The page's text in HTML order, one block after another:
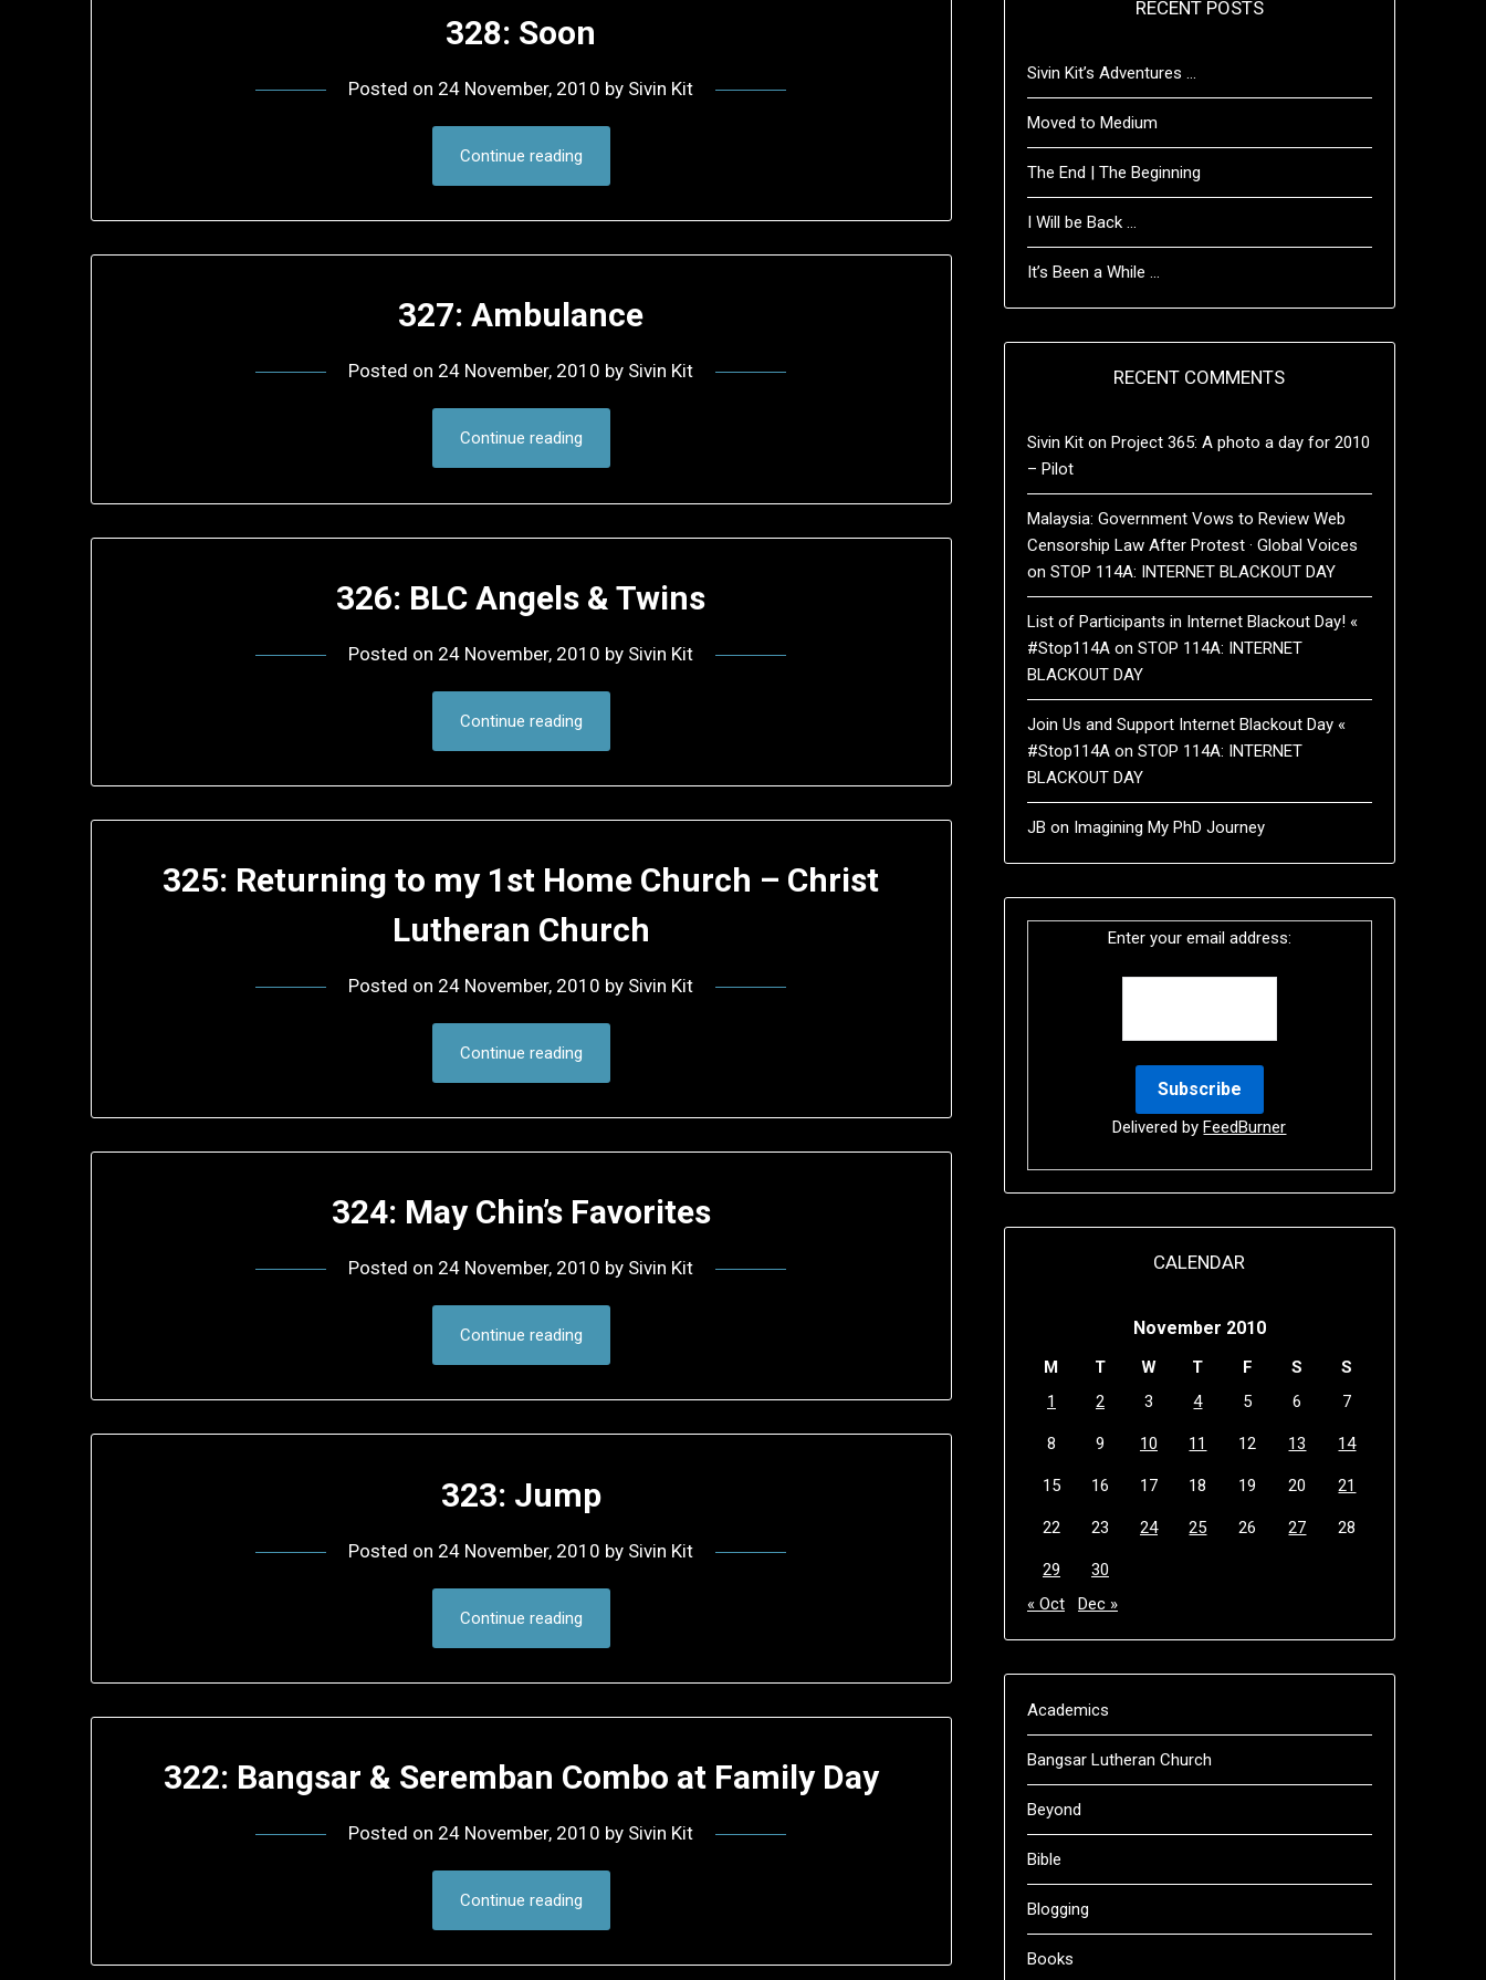
328: Soon
Posted on 24 November, 2010 by Sivin Kit
Continue reading
327: Ambulance
Posted on 24 November, 2010 by Sivin Kit
Continue reading
326: BLC Angels & Twins
Posted on 24 November, 2010 by Sivin Kit
Continue reading
325: Returning to my 1st Home Church – Christ
Lutheran Church
Posted on 24 November, 2010 by Sivin Kit
Continue reading
324: May Chin’s Favorites
Posted on 24 November, 2010 by Sivin Kit
Continue reading
323: Jump
Posted on 24 November, 2010 by Sivin Kit
Continue reading
322: Bangsar & Seremban Combo at Family Day
Posted on 24 November, 2010 by Sivin Kit
Continue reading
RECENT POSTS
Sivin Kit’s Adventures …
Moved to Medium
The End | The Beginning
I Will be Back …
It’s Been a While …
RECENT COMMENTS
Sivin Kiton Project 365: A photo a day for 2010
– Pilot
Malaysia: Government Vows to Review Web
Censorship Law After Protest · Global Voices
on STOP 114A: INTERNET BLACKOUT DAY
List of Participants in Internet Blackout Day! «
#Stop114Aon STOP 114A: INTERNET
BLACKOUT DAY
Join Us and Support Internet Blackout Day «
#Stop114Aon STOP 114A: INTERNET
BLACKOUT DAY
JB on Imagining My PhD Journey
Enter your email address:
Delivered byFeedBurner
CALENDAR
November 2010
M T W T F S
S
1
2 3 4 5 6 7
8 9 10 11 12 13 14
15 16 17 18 19 20 21
22 23 24 25 26 27 28
29
30
« Oct
Dec »
Academics
Bangsar Lutheran Church
Beyond
Bible
Blogging
Books